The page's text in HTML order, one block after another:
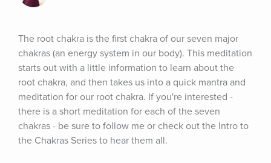
The root chakra is the first chakra of our seven major
chakras (an energy system in our body). This meditation
starts out with a little information to learn about the
root chakra, and then takes us into a quick mantra and
meditation for our root chakra. If you're interested -
there is a short meditation for each of the seven
chakras - be sure to follow me or check out the Intro to
the Chakras Series to hear them all.